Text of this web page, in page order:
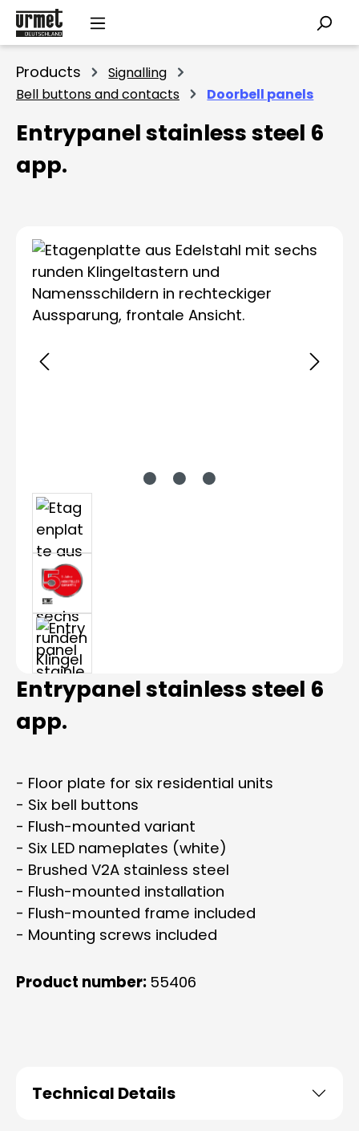
Skip to main content
Products
Signalling
Bell buttons and contacts
Doorbell panels
Entrypanel stainless steel 6
app.
Skip image gallery
Entrypanel stainless steel 6
app.
- Floor plate for six residential units
- Six bell buttons
- Flush-mounted variant
- Six LED nameplates (white)
- Brushed V2A stainless steel
- Flush-mounted installation
- Flush-mounted frame included
- Mounting screws included
Product number: 55406
Technical Details